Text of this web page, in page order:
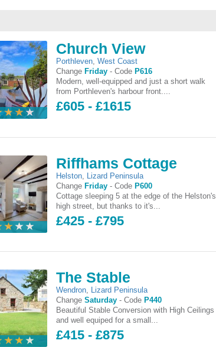
Church View
Porthleven,West Coast
Change Friday -Code P616
Modern, well-equipped and just a short walk
from Porthleven's harbour front....
£605 - £1615
Riffhams Cottage
Helston
Lizard Peninsula
Change Friday -Code P600
Cottage sleeping 5 at the edge of the Helston's
high street, but thanks to it's...
£425 - £795
The Stable
Wendron, Lizard Peninsula
ChangeSaturday -Code P440
Beautiful Stable Conversion with High Ceilings
and well equiped for a small...
£415 - £875